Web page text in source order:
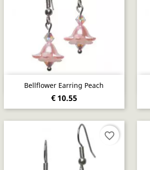
Bellflower Earring Peach
€ 10.55
Quick view
favorite_border